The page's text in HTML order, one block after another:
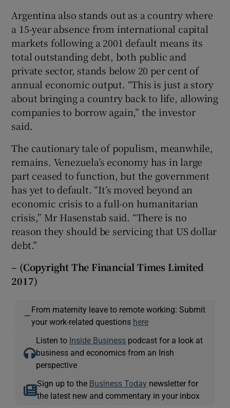
Argentina also stands out as a country where
a 15-year absence from international capital
markets following a 2001 default means its
total outstanding debt, both public and
private sector, stands below 20 per cent of
annual economic output. “This is just a story
about bringing a country back to life, allowing
companies to borrow again,” the investor
said.
The cautionary tale of populism, meanwhile,
remains. Venezuela’s economy has in large
part ceased to function, but the government
has yet to default. “It’s moved beyond an
economic crisis to a full-on humanitarian
crisis,” Mr Hasenstab said. “There is no
reason they should be servicing that US dollar
debt.”
– (Copyright The Financial Times Limited
2017)
—
From maternity leave to remote working: Submit
your work-related questions here
Listen to Inside Business podcast for a look at
business and economics from an Irish
perspective
Sign up to the Business Today newsletter for
the latest new and commentary in your inbox